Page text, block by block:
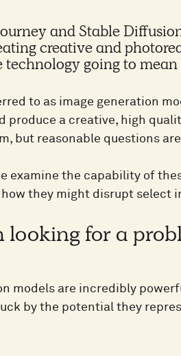
and Stable
creative and
going to
to as image generation
produce a creative, high
but reasonable questions
examine the capability of
how they might disrupt select
looking for a
models are incredibly
by the potential they